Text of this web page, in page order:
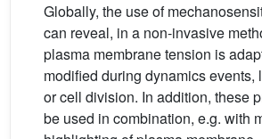
Globally, the use of
can reveal, in a non-invasive
plasma membrane tension is
modified during dynamics events,
or cell division. In addition, these
be used in combination, e.g. with